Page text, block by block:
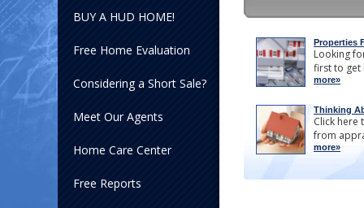
BUY A HUD HOME!
Free Home Evaluation
Considering a Short Sale?
Meet Our Agents
Home Care Center
Free Reports
Properties
Looking
first to get
more»
Thinking
Click here
from
more»